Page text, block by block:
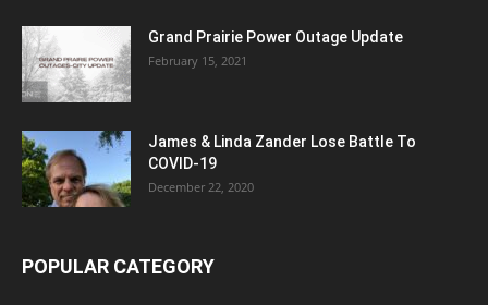
Grand Prairie Power Outage Update
February 15, 2021
James & Linda Zander Lose Battle To
COVID-19
December 22, 2020
POPULAR CATEGORY